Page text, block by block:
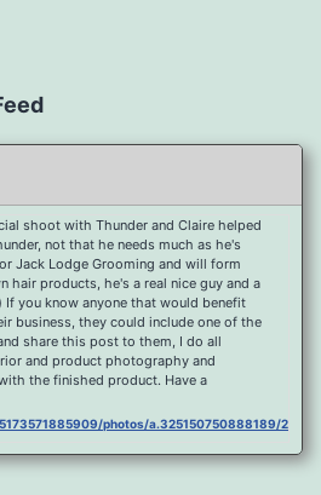
shoot with Thunder and Claire helped
not that he needs much as he's
Jack Lodge Grooming and will form
hair products, he's a real nice guy and a
you know anyone that would benefit
business, they could include one of the
share this post to them, I do all
and product photography and
the finished product. Have a
photos/a.325150750888189/